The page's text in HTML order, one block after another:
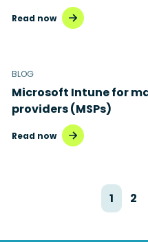
Read now
BLOG
Microsoft Intune for
providers (MSPs)
Read now
1 2